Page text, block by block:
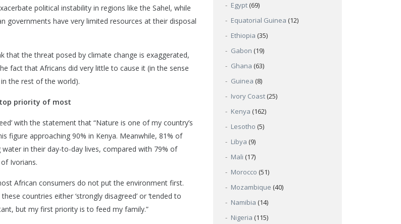
political instability in regions like the Sahel, while
governments have very limited resources at their disposal
that the threat posed by climate change is exaggerated,
fact that Africans did very little to cause it (in the sense
the rest of the world).
priority of most
with the statement that “Nature is one of my country’s
figure approaching 90% in Kenya. Meanwhile, 81% of
water in their day-to-day lives, compared with 79% of
Ivorians.
African consumers do not put the environment first.
countries either ‘strongly disagreed’ or ‘tended to
but my first priority is to feed my family.”
Egypt (69)
Equatorial Guinea (12)
Ethiopia (35)
Gabon (19)
Ghana (63)
Guinea (8)
Ivory Coast (25)
Kenya (162)
Lesotho (5)
Libya (9)
Mali (17)
Morocco (51)
Mozambique (40)
Namibia (14)
Nigeria (115)